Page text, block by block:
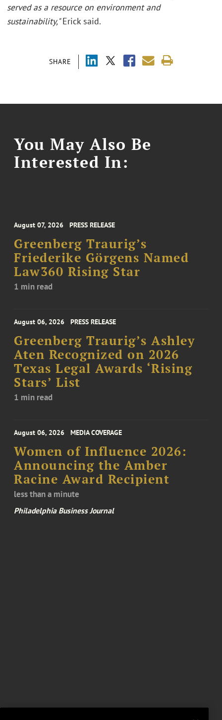
SHARE
served as a resource on environment and
sustainability,"Erick said.
You May Also Be
Interested In:
August 07, 2026 PRESS RELEASE
Greenberg Traurig’s
Friederike Görgens Named
Law360 Rising Star
1 min read
August 06, 2026 PRESS RELEASE
Greenberg Traurig’s Ashley
Aten Recognized on 2026
Texas Legal Awards ‘Rising
Stars’ List
1 min read
August 06, 2026 MEDIA COVERAGE
Women of Influence 2026:
Announcing the Amber
Racine Award Recipient
less than a minute
Philadelphia Business Journal